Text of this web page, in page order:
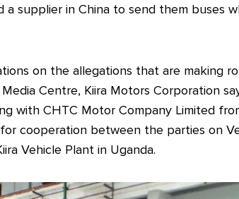
supplier in China to send them buses
on the allegations that are making
Centre, Kiira Motors Corporation
with CHTC Motor Company Limited
cooperation between the parties on
Vehicle Plant in Uganda.